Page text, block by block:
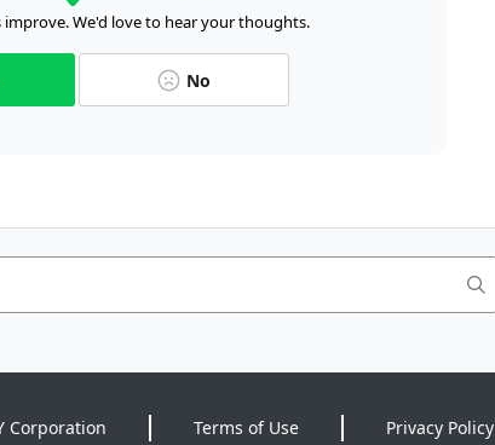
improve. We'd love to hear your thoughts.
No
Corporation Terms of Use Privacy Policy